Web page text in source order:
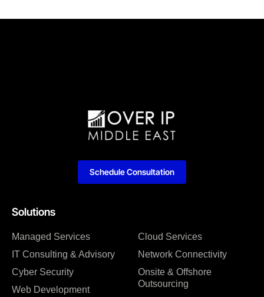
Solutions
Managed Services
IT Consulting & Advisory
Cyber Security
Web Development
Cloud Services
Network Connectivity
Onsite & Offshore
Outsourcing
Schedule Consultation